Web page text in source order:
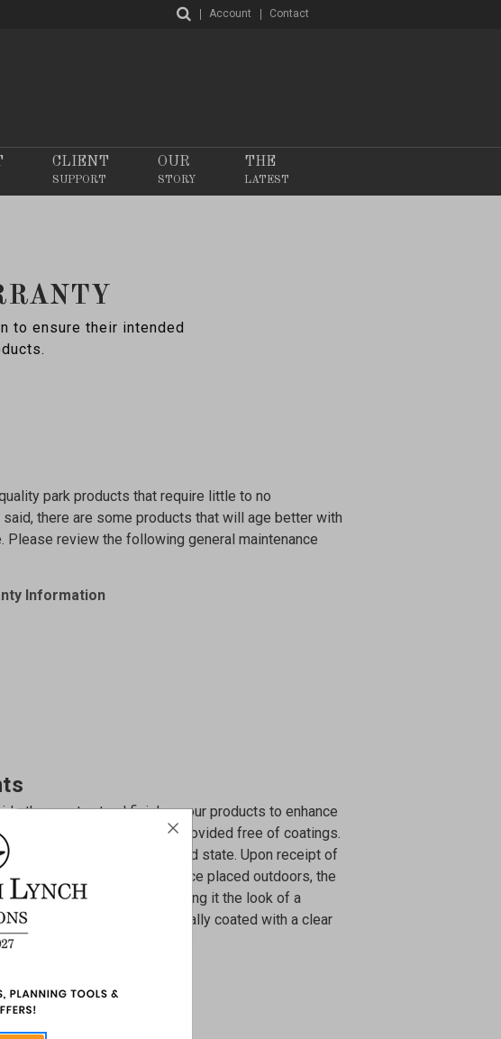
Account Contact
CLIENT
SUPPORT
OUR
STORY
THE
LATEST
to ensure their intended
park products that require little to no
said, there are some products that will age better with
Please review the following general maintenance
Information
the most natural finish on our products to enhance
stone in most cases is provided free of coatings.
in their natural oxidized state. Upon receipt of
a dark charcoal gray hue. Once placed outdoors, the
it to a pale ashen gray, giving it the look of a
other metal products are typically coated with a clear
patina.